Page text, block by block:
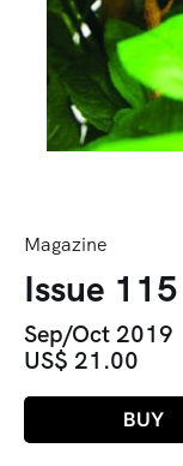
Magazine
Issue 115
Sep/Oct 2019
US$ 21.00
BUY